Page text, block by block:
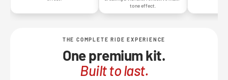
tone effect.
THE COMPLETE RIDE EXPERIENCE
One premium kit.
Built to last.